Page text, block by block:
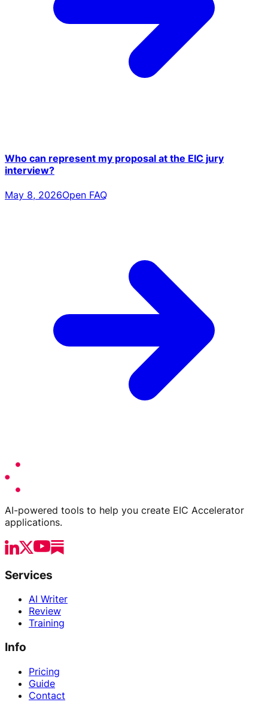
Who can represent my proposal at the EIC jury
interview?
May 8, 2026Open FAQ
AI-powered tools to help you create EIC Accelerator
applications.
Services
AI Writer
Review
Training
Info
Pricing
Guide
Contact